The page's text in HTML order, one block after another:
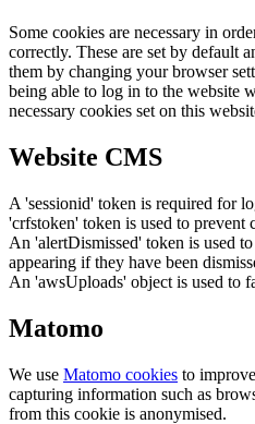
Some cookies are necessary in
correctly. These are set by default
them by changing your browser
being able to log in to the website
necessary cookies set on this
Website CMS
A 'sessionid' token is required for
'crfstoken' token is used to prevent
An 'alertDismissed' token is used
appearing if they have been
An 'awsUploads' object is used to
Matomo
We use Matomo cookies to
capturing information such as
from this cookie is anonymised.